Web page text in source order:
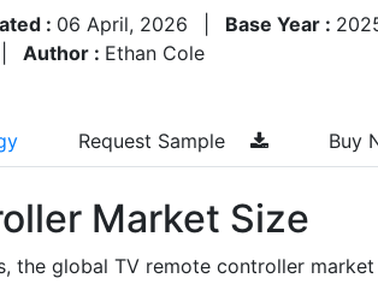
: 06 April, 2026 Base Year :
Author : Ethan Cole
Request Sample Buy
Market Size
the global TV remote controller